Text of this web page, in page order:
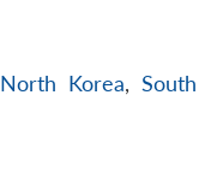
North Korea, South